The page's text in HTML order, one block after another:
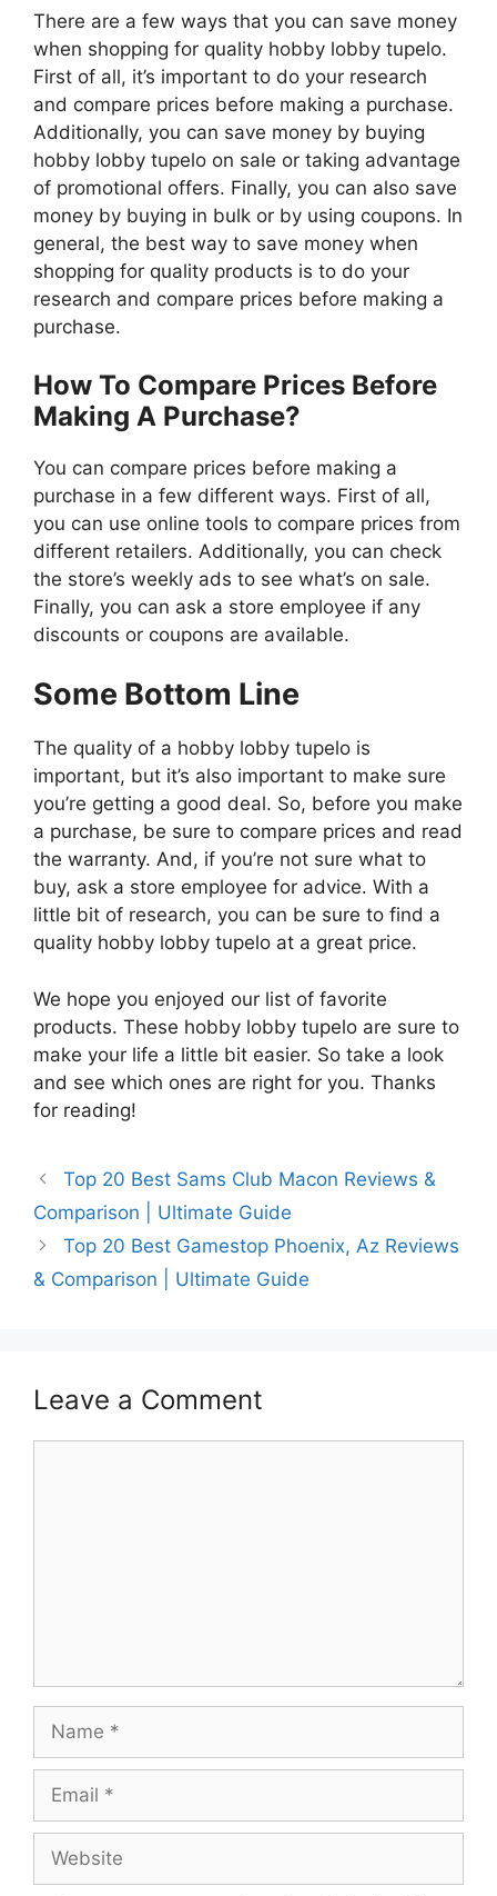
There are a few ways that you can save money
when shopping for quality hobby lobby tupelo.
First of all, it’s important to do your research
and compare prices before making a purchase.
Additionally, you can save money by buying
hobby lobby tupelo on sale or taking advantage
of promotional offers. Finally, you can also save
money by buying in bulk or by using coupons. In
general, the best way to save money when
shopping for quality products is to do your
research and compare prices before making a
purchase.
How To Compare Prices Before
Making A Purchase?
You can compare prices before making a
purchase in a few different ways. First of all,
you can use online tools to compare prices from
different retailers. Additionally, you can check
the store’s weekly ads to see what’s on sale.
Finally, you can ask a store employee if any
discounts or coupons are available.
Some Bottom Line
The quality of a hobby lobby tupelo is
important, but it’s also important to make sure
you’re getting a good deal. So, before you make
a purchase, be sure to compare prices and read
the warranty. And, if you’re not sure what to
buy, ask a store employee for advice. With a
little bit of research, you can be sure to find a
quality hobby lobby tupelo at a great price.
We hope you enjoyed our list of favorite
products. These hobby lobby tupelo are sure to
make your life a little bit easier. So take a look
and see which ones are right for you. Thanks
for reading!
Top 20 Best Sams Club Macon Reviews &
Comparison | Ultimate Guide
Top 20 Best Gamestop Phoenix, Az Reviews
& Comparison | Ultimate Guide
Leave a Comment